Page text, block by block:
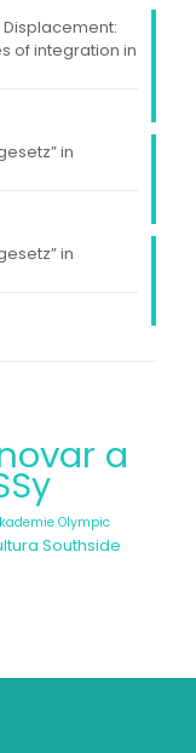
of integration in
in
in
a
Olympic
Southside